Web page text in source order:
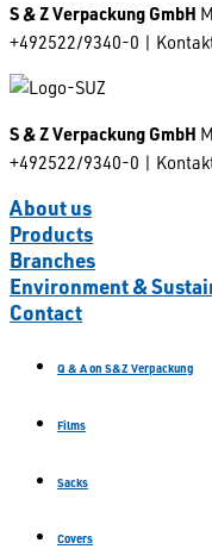
S & Z Verpackung GmbH
+492522/9340-0 |
S & Z Verpackung GmbH
+492522/9340-0 |
About us
Products
Branches
Environment &
Contact
Q & A on S&Z Verpackung
Films
Sacks
Covers